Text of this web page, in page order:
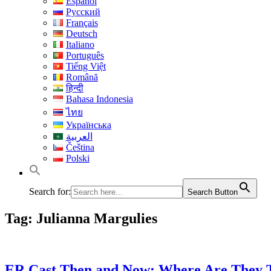
Русский
Français
Deutsch
Italiano
Português
Tiếng Việt
Română
हिन्दी
Bahasa Indonesia
ไทย
Українська
العربية
Čeština
Polski
Search for: Search Button
Tag: Julianna Margulies